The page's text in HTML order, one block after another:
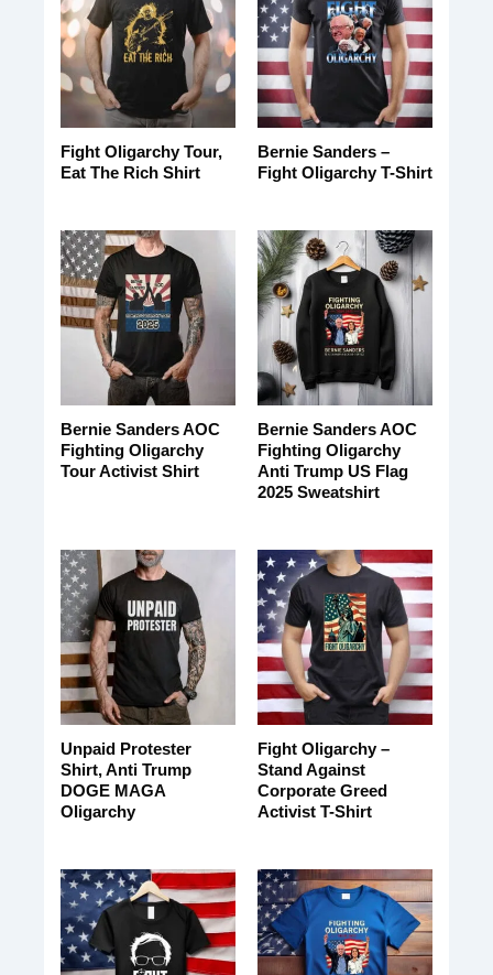
Fight Oligarchy Tour,
Eat The Rich Shirt
Bernie Sanders –
Fight Oligarchy T-Shirt
Bernie Sanders AOC
Fighting Oligarchy
Tour Activist Shirt
Bernie Sanders AOC
Fighting Oligarchy
Anti Trump US Flag
2025 Sweatshirt
Unpaid Protester
Shirt, Anti Trump
DOGE MAGA
Oligarchy
Fight Oligarchy –
Stand Against
Corporate Greed
Activist T-Shirt